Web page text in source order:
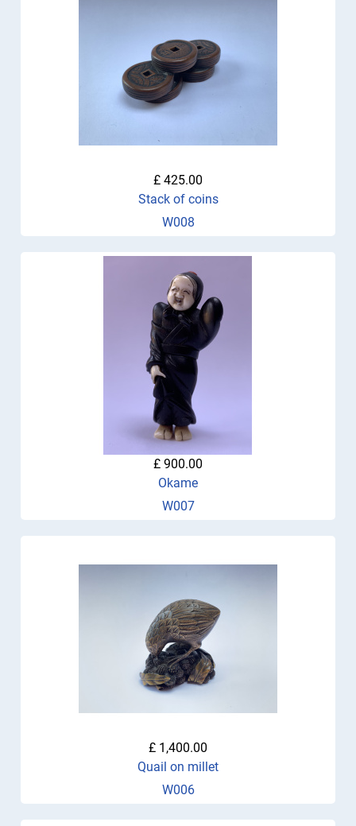
£ 425.00
Stack of coins
W008
£ 900.00
Okame
W007
£ 1,400.00
Quail on millet
W006